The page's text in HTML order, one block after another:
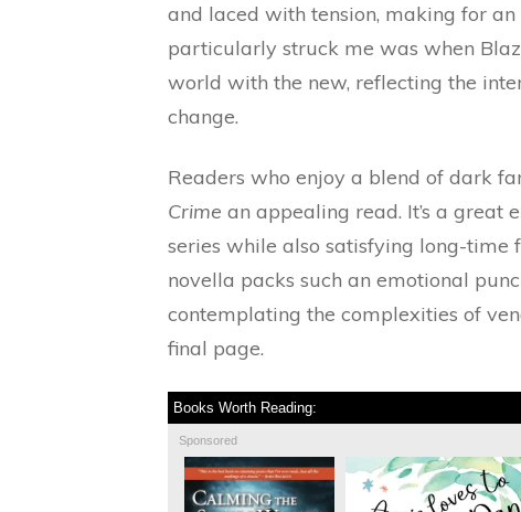
and laced with tension, making for
particularly struck me was when
world with the new, reflecting the
change.
Readers who enjoy a blend of dark
Crime an appealing read. It’s a great
series while also satisfying long-time
novella packs such an emotional
contemplating the complexities of
final page.
Books Worth Reading:
Sponsored